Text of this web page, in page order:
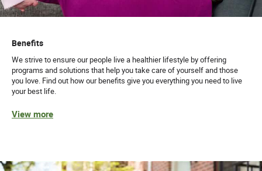
Benefits
We strive to ensure our people live a healthier lifestyle by offering
programs and solutions that help you take care of yourself and those
you love. Find out how our benefits give you everything you need to live
your best life.
View more